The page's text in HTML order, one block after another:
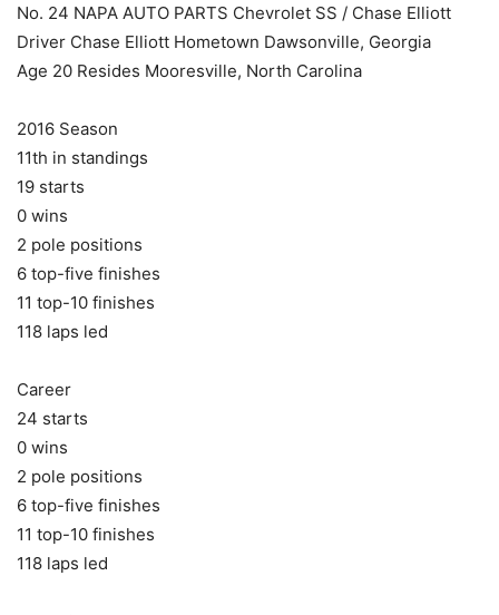
No. 24 NAPA AUTO PARTS Chevrolet SS / Chase Elliott
Driver Chase Elliott Hometown Dawsonville, Georgia
Age 20 Resides Mooresville, North Carolina
2016 Season
11th in standings
19 starts
0 wins
2 pole positions
6 top-five finishes
11 top-10 finishes
118 laps led
Career
24 starts
0 wins
2 pole positions
6 top-five finishes
11 top-10 finishes
118 laps led